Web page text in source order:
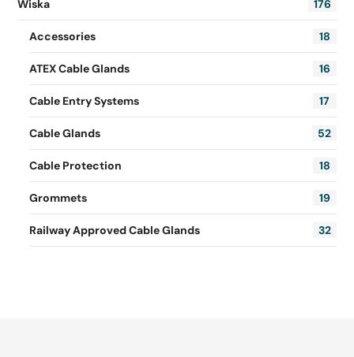
Wiska 176
Accessories 18
ATEX Cable Glands 16
Cable Entry Systems 17
Cable Glands 52
Cable Protection 18
Grommets 19
Railway Approved Cable Glands 32